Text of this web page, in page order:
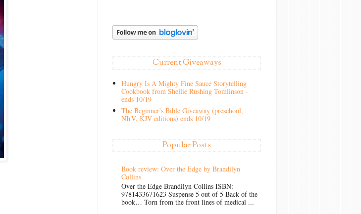
Current Giveaways
Hungry Is A Mighty Fine Sauce Storytelling
Cookbook from Shellie Rushing Tomlinson -
ends 10/19
The Beginner's Bible Giveaway (preschool,
NIrV, KJV editions) ends 10/19
Popular Posts
Book review: Over the Edge by Brandilyn
Collins
Over the Edge Brandilyn Collins ISBN:
9781433671623 Suspense 5 out of 5 Back of the
book… Torn from the front lines of medical ...